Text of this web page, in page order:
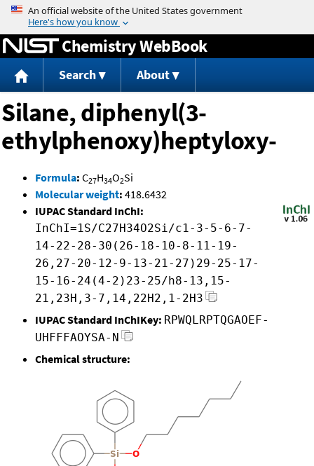
Jump to content
Chemistry WebBook
Search About
Silane, diphenyl(3-
ethylphenoxy)heptyloxy-
Formula: C27H34O2Si
Molecular weight: 418.6432
IUPAC Standard InChI:
InChI=1S/C27H34O2Si/c1-3-5-6-7-
14-22-28-30(26-18-10-8-11-19-
26,27-20-12-9-13-21-27)29-25-17-
15-16-24(4-2)23-25/h8-13,15-
21,23H,3-7,14,22H2,1-2H3
IUPAC Standard InChIKey: RPWQLRPTQGAOEF-
UHFFFAOYSA-N
Chemical structure: